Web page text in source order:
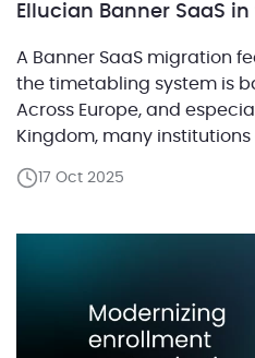
Ellucian Banner SaaS in
A Banner SaaS migration
the timetabling system is
Across Europe, and
Kingdom, many
SaaS version. The
17 Oct 2025